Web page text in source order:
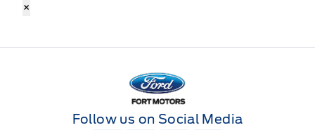
×
Fort Motors
Follow us on Social Media